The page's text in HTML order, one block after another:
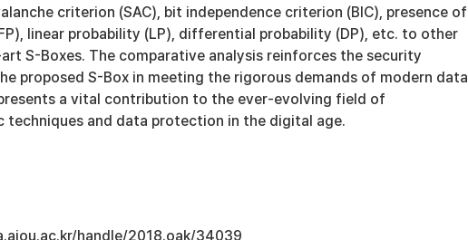
criterion (SAC), bit independence criterion (BIC), presence of
linear probability (LP), differential probability (DP), etc. to other
S-Boxes. The comparative analysis reinforces the security
proposed S-Box in meeting the rigorous demands of modern data
a vital contribution to the ever-evolving field of
techniques and data protection in the digital age.
handle/2018.oak/34039